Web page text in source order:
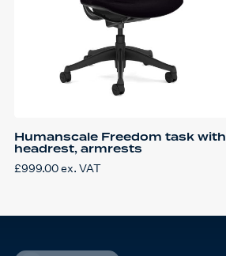
Humanscale Freedom task with
headrest, armrests
£999.00ex. VAT